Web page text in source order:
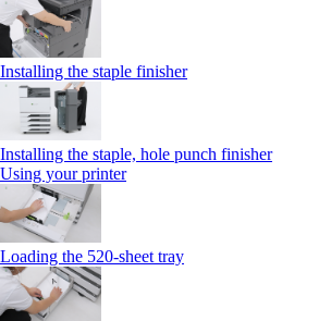
Installing the staple finisher
Installing the staple, hole punch finisher
Using your printer
Loading the 520-sheet tray